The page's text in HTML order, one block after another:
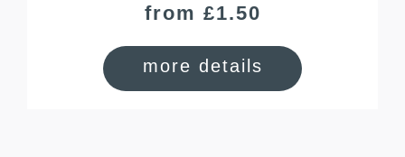
from £1.50
more details